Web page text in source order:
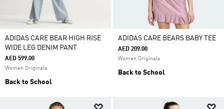
ADIDAS CARE BEAR HIGH RISE
WIDE LEG DENIM PANT
AED 599.00
Women Originals
Back to School
ADIDAS CARE BEARS BABY TEE
AED 209.00
Women Originals
Back to School